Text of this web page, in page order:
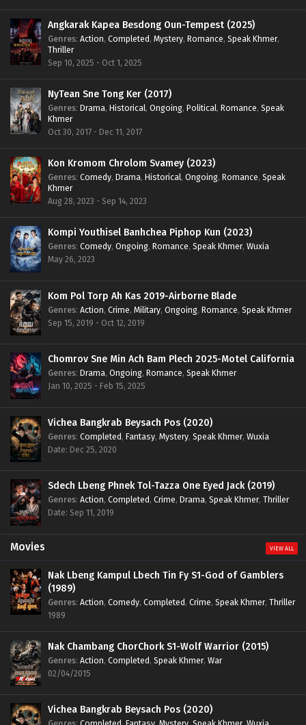
Angkarak Kapea Besdong Oun-Tempest (2025)
Genres: Action, Completed, Mystery, Romance, Speak Khmer,
Thriller
Sep 10, 2025 - Oct 1, 2025
NyTean Sne Tong Ker (2017)
Genres: Drama, Historical, Ongoing, Political, Romance, Speak
Khmer
Oct 30, 2017 - Dec 11, 2017
Kon Kromom Chrolom Svamey (2023)
Genres: Comedy, Drama, Historical, Ongoing, Romance, Speak
Khmer
Aug 28, 2023 - Sep 14, 2023
Kompi Youthisel Banhchea Piphop Kun (2023)
Genres: Comedy, Ongoing, Romance, Speak Khmer, Wuxia
May 26, 2023
Kom Pol Torp Ah Kas 2019-Airborne Blade
Genres: Action, Crime, Military, Ongoing, Romance, Speak Khmer
Sep 15, 2019 - Oct 12, 2019
Chomrov Sne Min Ach Bam Plech 2025-Motel California
Genres: Drama, Ongoing, Romance, Speak Khmer
Jan 10, 2025 - Feb 15, 2025
Vichea Bangkrab Beysach Pos (2020)
Genres: Completed, Fantasy, Mystery, Speak Khmer, Wuxia
Date: Dec 25, 2020
Sdech Lbeng Phnek Tol-Tazza One Eyed Jack (2019)
Genres: Action, Completed, Crime, Drama, Speak Khmer, Thriller
Date: Sep 11, 2019
Movies VIEW ALL
Nak Lbeng Kampul Lbech Tin Fy S1-God of Gamblers
(1989)
Genres: Action, Comedy, Completed, Crime, Speak Khmer, Thriller
1989
Nak Chambang ChorChork S1-Wolf Warrior (2015)
Genres: Action, Completed, Speak Khmer, War
02/04/2015
Vichea Bangkrab Beysach Pos (2020)